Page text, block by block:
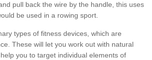
pull back the wire by the handle, this uses
be used in a rowing sport.
types of fitness devices, which are
These will let you work out with natural
you to target individual elements of